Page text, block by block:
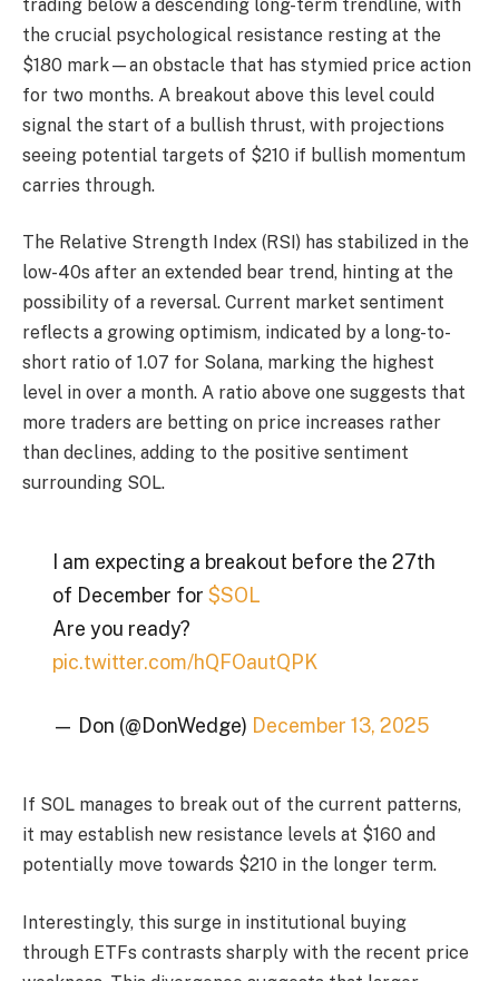
trading below a descending long-term trendline, with
the crucial psychological resistance resting at the
$180 mark—an obstacle that has stymied price action
for two months. A breakout above this level could
signal the start of a bullish thrust, with projections
seeing potential targets of $210 if bullish momentum
carries through.
The Relative Strength Index (RSI) has stabilized in the
low-40s after an extended bear trend, hinting at the
possibility of a reversal. Current market sentiment
reflects a growing optimism, indicated by a long-to-
short ratio of 1.07 for Solana, marking the highest
level in over a month. A ratio above one suggests that
more traders are betting on price increases rather
than declines, adding to the positive sentiment
surrounding SOL.
I am expecting a breakout before the 27th
of December for $SOL
Are you ready?
pic.twitter.com/hQFOautQPK
— Don (@DonWedge) December 13, 2025
If SOL manages to break out of the current patterns,
it may establish new resistance levels at $160 and
potentially move towards $210 in the longer term.
Interestingly, this surge in institutional buying
through ETFs contrasts sharply with the recent price